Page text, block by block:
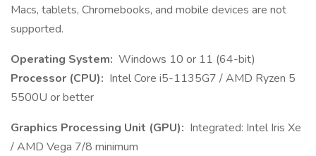
Macs, tablets, Chromebooks, and mobile devices are not
supported.
Operating System: Windows 10 or 11 (64-bit)
Processor (CPU): Intel Core i5-1135G7 / AMD Ryzen 5
5500U or better
Graphics Processing Unit (GPU): Integrated: Intel Iris Xe
/ AMD Vega 7/8 minimum